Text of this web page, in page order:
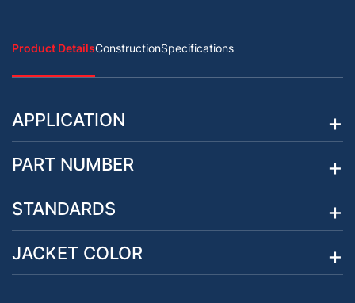
Product DetailsConstructionSpecifications
APPLICATION
PART NUMBER
STANDARDS
JACKET COLOR